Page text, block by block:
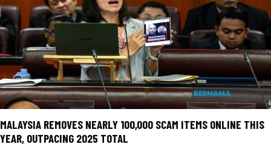
MALAYSIA REMOVES NEARLY 100,000 SCAM ITEMS ONLINE THIS
YEAR, OUTPACING 2025 TOTAL